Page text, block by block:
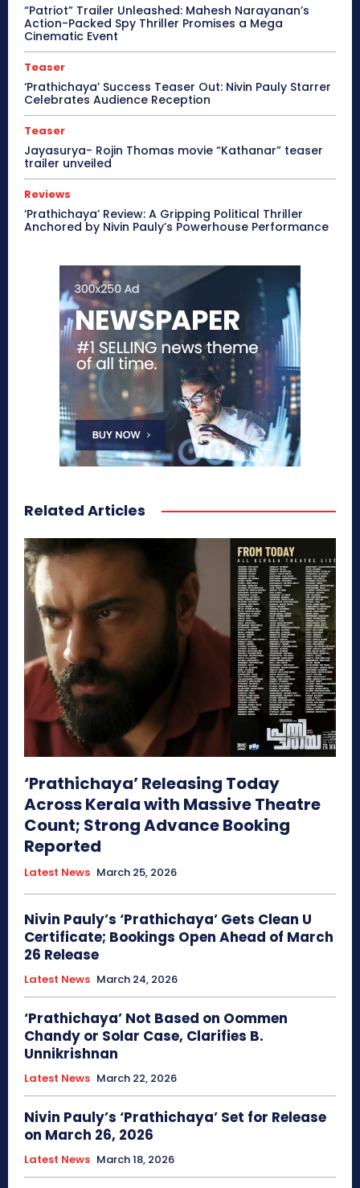
“Patriot” Trailer Unleashed: Mahesh Narayanan’s
Action-Packed Spy Thriller Promises a Mega
Cinematic Event
Teaser
‘Prathichaya’ Success Teaser Out: Nivin Pauly Starrer
Celebrates Audience Reception
Teaser
Jayasurya- Rojin Thomas movie “Kathanar” teaser
trailer unveiled
Reviews
‘Prathichaya’ Review: A Gripping Political Thriller
Anchored by Nivin Pauly’s Powerhouse Performance
Related Articles
‘Prathichaya’ Releasing Today
Across Kerala with Massive Theatre
Count; Strong Advance Booking
Reported
Latest News March 25, 2026
Nivin Pauly’s ‘Prathichaya’ Gets Clean U
Certificate; Bookings Open Ahead of March
26 Release
Latest News March 24, 2026
‘Prathichaya’ Not Based on Oommen
Chandy or Solar Case, Clarifies B.
Unnikrishnan
Latest News March 22, 2026
Nivin Pauly’s ‘Prathichaya’ Set for Release
on March 26, 2026
Latest News March 18, 2026